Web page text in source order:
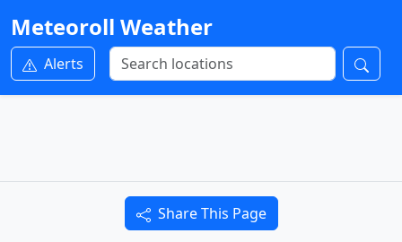
Meteoroll Weather
Alerts
Share This Page